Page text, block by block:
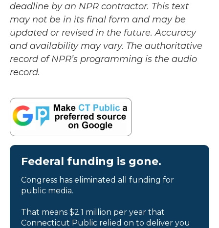
deadline by an NPR contractor. This text
may not be in its final form and may be
updated or revised in the future. Accuracy
and availability may vary. The authoritative
record of NPR’s programming is the audio
record.
Federal funding is gone.
Congress has eliminated all funding for
public media.
That means $2.1 million per year that
Connecticut Public relied on to deliver you